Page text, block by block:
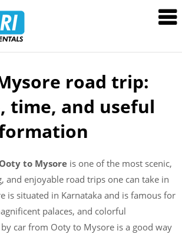
Rentals
road trip:
time, and useful
to Mysore is one of the most scenic,
and enjoyable road trips one can take in
is situated in Karnataka and is famous for
palaces, and colorful
car from Ooty to Mysore is a good way